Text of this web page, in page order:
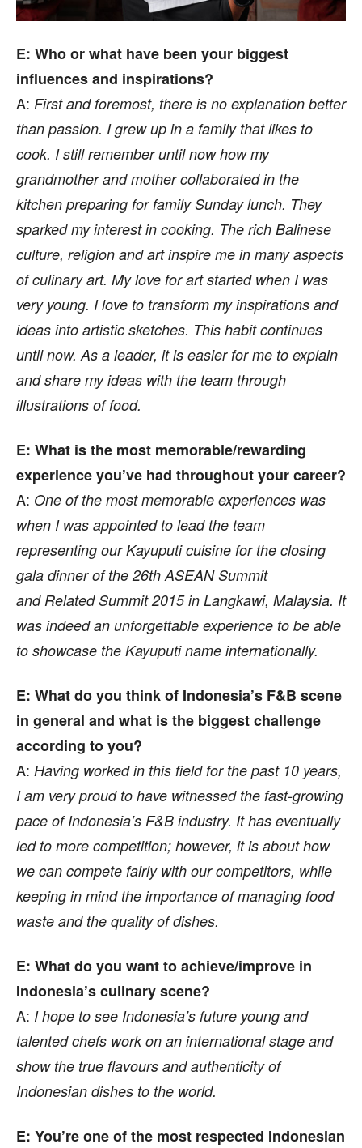
E: Who or what have been your biggest
influences and inspirations?
A: First and foremost, there is no explanation better
than passion. I grew up in a family that likes to
cook. I still remember until now how my
grandmother and mother collaborated in the
kitchen preparing for family Sunday lunch. They
sparked my interest in cooking. The rich Balinese
culture, religion and art inspire me in many aspects
of culinary art. My love for art started when I was
very young. I love to transform my inspirations and
ideas into artistic sketches. This habit continues
until now. As a leader, it is easier for me to explain
and share my ideas with the team through
illustrations of food.
E: What is the most memorable/rewarding
experience you’ve had throughout your career?
A: One of the most memorable experiences was
when I was appointed to lead the team
representing our Kayuputi cuisine for the closing
gala dinner of the 26th ASEAN Summit
andRelated Summit 2015 in Langkawi, Malaysia. It
was indeedan unforgettable experience to be able
to showcase the Kayuputi name internationally.
E: What do you think of Indonesia’s F&B scene
in general and what is the biggest challenge
according to you?
A: Having worked in this field for the past 10 years,
I am very proud to have witnessed the fast-growing
pace of Indonesia’s F&B industry. It has eventually
led to more competition; however, it is about how
we can compete fairly with our competitors, while
keeping in mind the importance of managing food
waste and the quality of dishes.
E: What do you want to achieve/improve in
Indonesia’s culinary scene?
A: I hope to see Indonesia’s future young and
talented chefs work on an international stage and
show the true flavours and authenticity of
Indonesian dishes to the world.
E: You’re one of the most respected Indonesian